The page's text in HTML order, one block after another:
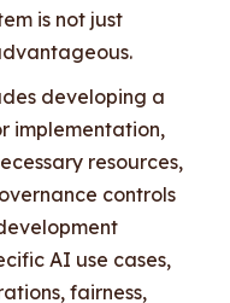
is not just
developing a
implementation,
resources,
controls
AI use cases,
fairness,